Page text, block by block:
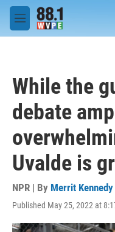
Skip to main content
M
e
While the
debate
Uvalde is
NPR | By Merrit Kennedy
Published May 25, 2022 at